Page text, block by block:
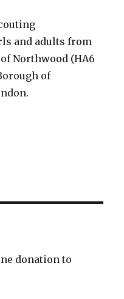
and adults from
Northwood (HA6
of
donation to